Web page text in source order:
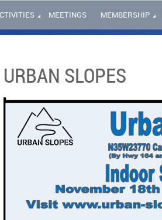
MEETINGS MEMBERSHIP
URBAN SLOPES